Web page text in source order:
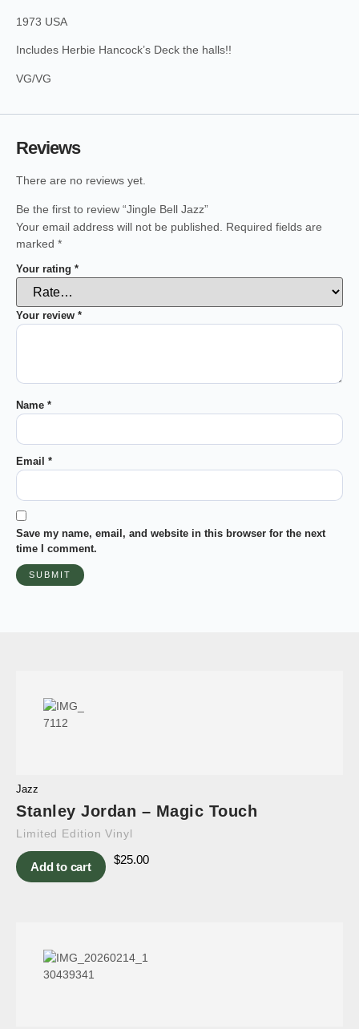
1973 USA
Includes Herbie Hancock’s Deck the halls!!
VG/VG
Reviews
There are no reviews yet.
Be the first to review “Jingle Bell Jazz”
Your email address will not be published.
Required fields are
marked *
Your rating *
Your review *
Name *
Email *
Save my name, email, and website in this browser for the next
time I comment.
Jazz
Stanley Jordan – Magic Touch
Limited Edition Vinyl
Add to cart
$25.00